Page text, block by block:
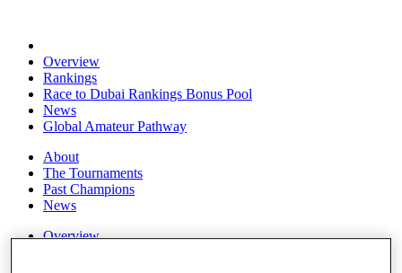
Overview
Rankings
Race to Dubai Rankings Bonus Pool
News
Global Amateur Pathway
About
The Tournaments
Past Champions
News
Overview